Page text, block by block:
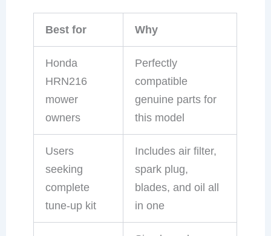
Best for Why
Honda
HRN216
mower
owners
Perfectly
compatible
genuine parts for
this model
Users
seeking
complete
tune-up kit
Includes air filter,
spark plug,
blades, and oil all
in one